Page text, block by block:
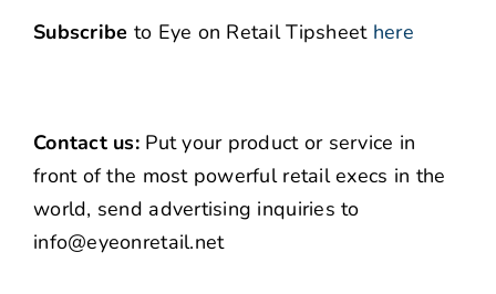
Subscribe to Eye on Retail Tipsheet here
Contact us: Put your product or service in
front of the most powerful retail execs in the
world, send advertising inquiries to
info@eyeonretail.net